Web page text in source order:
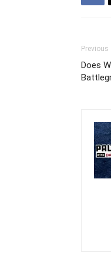
Previous
Does